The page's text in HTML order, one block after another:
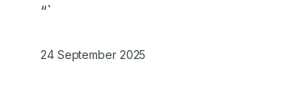
“`
24 September 2025